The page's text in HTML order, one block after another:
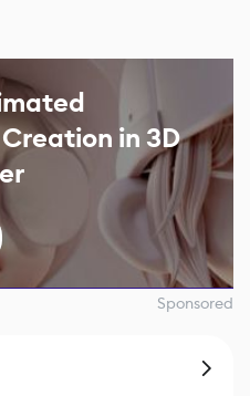
in 3D
Sponsored